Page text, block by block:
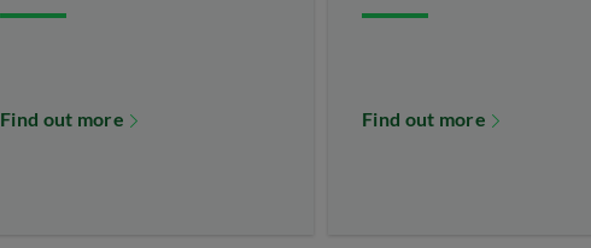
Find out more Find out more